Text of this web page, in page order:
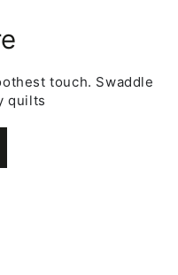
touch. Swaddle
quilts